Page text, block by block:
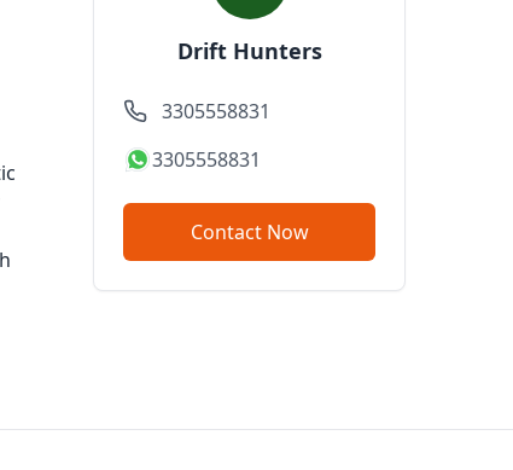
Drift Hunters
3305558831
3305558831
Contact Now